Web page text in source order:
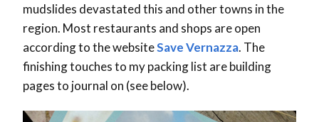
mudslides devastated this and other towns in the
region. Most restaurants and shops are open
according to the websiteSave Vernazza. The
finishing touches to my packing list are building
pages to journal on (see below).